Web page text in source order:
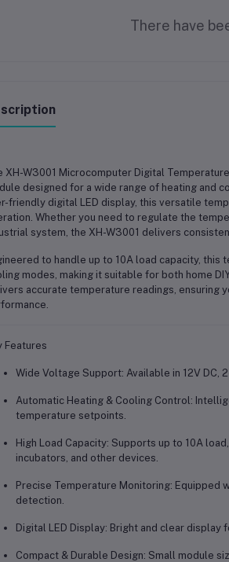
There have
XH-W3001 Microcomputer Digital
designed for a wide range of heating and
friendly digital LED display, this versatile
Whether you need to regulate the
system , the XH-W3001 delivers
to handle up to 10A load capacity, this
modes, making it suitable for both home
accurate temperature readings, ensuring
Features
Wide Voltage Support: Available in 12V DC,
Automatic Heating & Cooling Control:
temperature setpoints.
High Load Capacity: Supports up to 10A load
incubators, and other devices.
Precise Temperature Monitoring: Equipped
detection.
Digital LED Display: Bright and clear display
Compact & Durable Design: Small module